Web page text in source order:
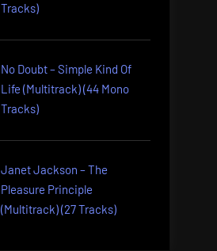
Tracks)
No Doubt – Simple Kind Of
Life (Multitrack) (44 Mono
Tracks)
Janet Jackson – The
Pleasure Principle
(Multitrack) (27 Tracks)